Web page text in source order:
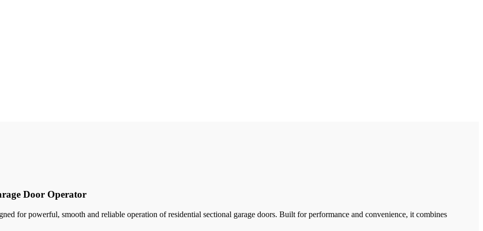
Door Operator
for powerful, smooth and reliable operation of residential sectional garage doors. Built for performance and convenience, it combines